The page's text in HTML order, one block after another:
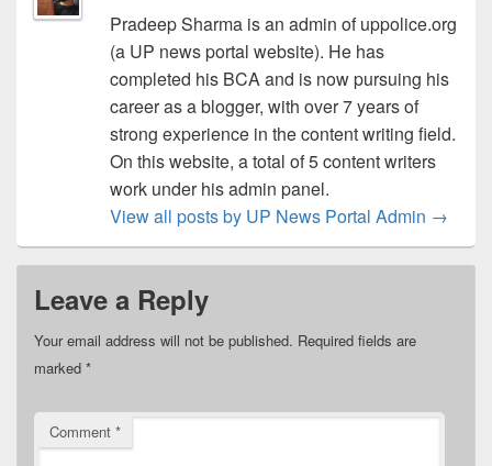
Pradeep Sharma is an admin of uppolice.org
(a UP news portal website). He has
completed his BCA and is now pursuing his
career as a blogger, with over 7 years of
strong experience in the content writing field.
On this website, a total of 5 content writers
work under his admin panel.
View all posts by UP News Portal Admin →
Leave a Reply
Your email address will not be published. Required fields are
marked *
Comment *